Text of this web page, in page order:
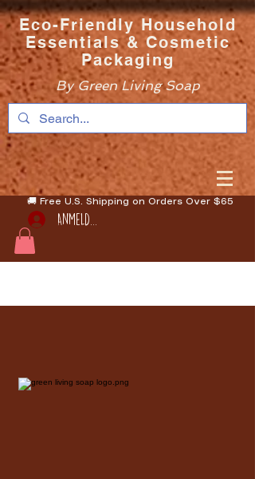
Eco-Friendly Household
Essentials & Cosmetic
Packaging
By Green Living Soap
🚚 Free U.S. Shipping on Orders Over $65
Anmelden